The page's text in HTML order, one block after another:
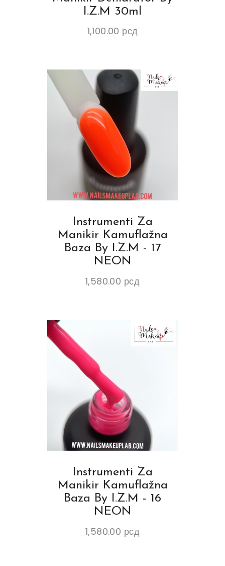
I.Z.M 30ml
1,100.00 рсд
Instrumenti Za
Manikir Kamuflažna
Baza By I.Z.M - 17
NEON
1,580.00 рсд
Instrumenti Za
Manikir Kamuflažna
Baza By I.Z.M - 16
NEON
1,580.00 рсд